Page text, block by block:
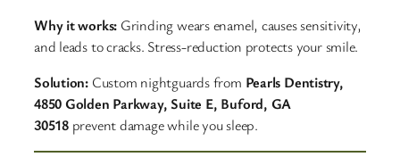
Why it works: Grinding wears enamel, causes sensitivity,
and leads to cracks. Stress-reduction protects your smile.
Solution: Custom nightguards from Pearls Dentistry,
4850 Golden Parkway, Suite E, Buford, GA
30518prevent damage while you sleep.